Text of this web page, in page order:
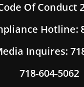
Of Conduct
Hotline:
Inquires:
718-604-5062